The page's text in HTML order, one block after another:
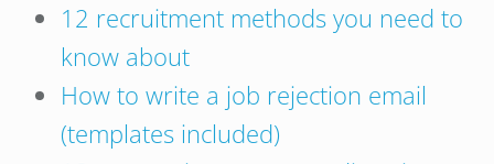
12 recruitment methods you need to
know about
How to write a job rejection email
(templates included)